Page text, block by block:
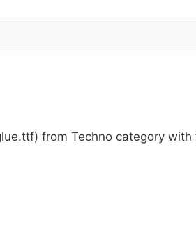
from Techno category